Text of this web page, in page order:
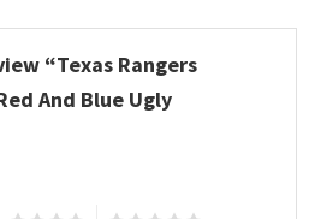
“Texas Rangers
And Blue Ugly